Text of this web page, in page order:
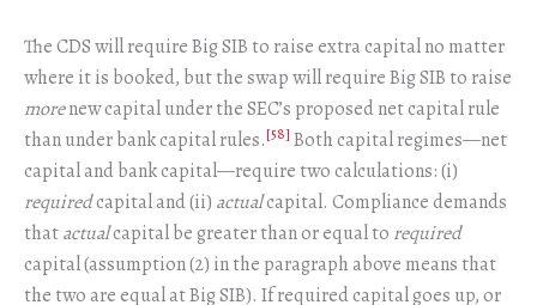
The CDS will require Big SIB to raise extra capital no matter
where it is booked, but the swap will require Big SIB to raise
morenew capital under the SEC’s proposed net capital rule
than under bank capital rules.[58] Both capital regimes—net
capital and bank capital—require two calculations: (i)
requiredcapital and (ii) actualcapital. Compliance demands
thatactualcapital be greater than or equal to required
capital (assumption (2) in the paragraph above means that
the two are equal at Big SIB). If required capital goes up, or